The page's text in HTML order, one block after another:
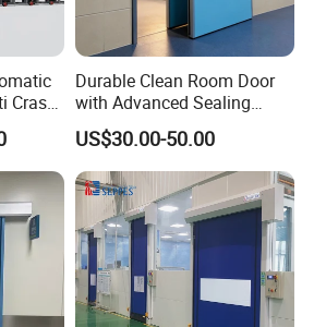
Crash
for
Durable Clean Room Door
with Advanced Sealing
Technology for Hygiene
US$30.00-50.00